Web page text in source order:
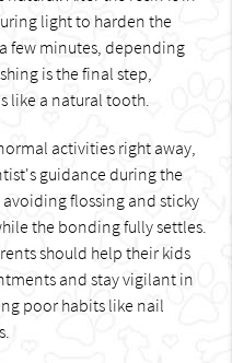
light to harden the
few minutes, depending
is the final step,
like a natural tooth.
activities right away,
guidance during the
flossing and sticky
the bonding fully settles.
should help their kids
and stay vigilant in
poor habits like nail